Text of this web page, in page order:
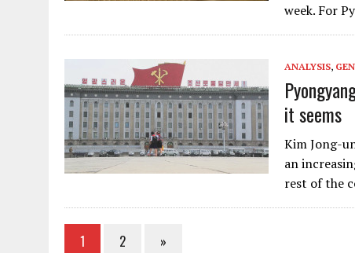
week. For
ANALYSIS,
it seems
Kim Jong-
an
rest of the
1 2 »